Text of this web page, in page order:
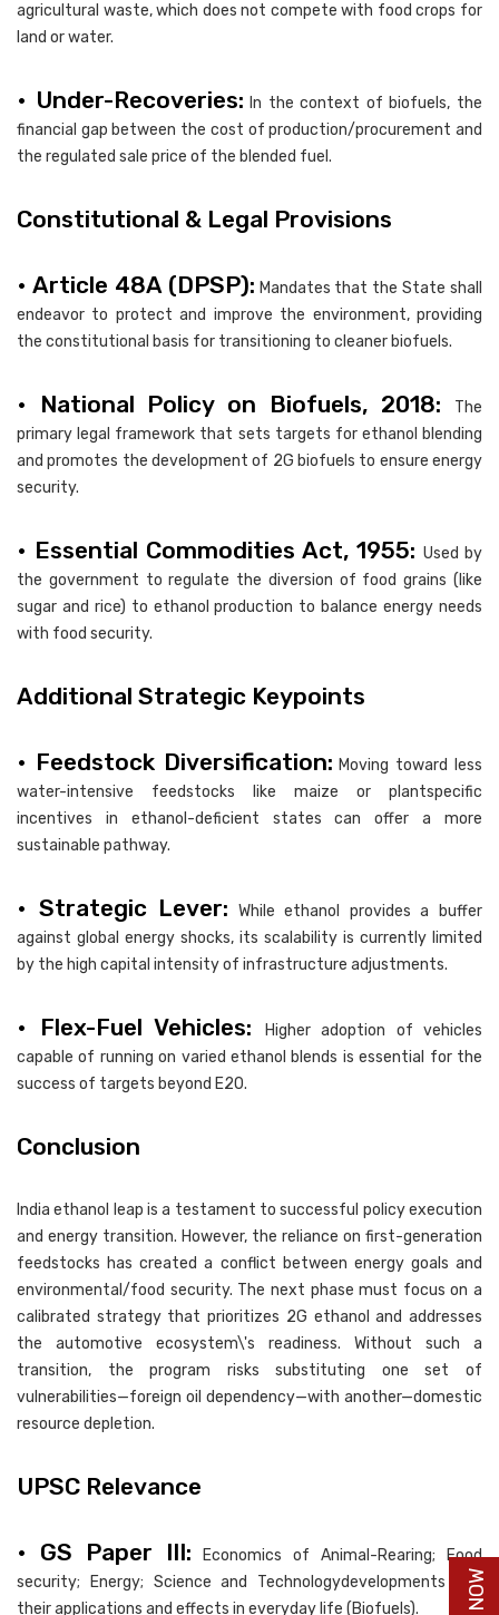
agricultural waste, which does not compete with food crops for
land or water.
• Under-Recoveries: In the context of biofuels, the
financial gap between the cost of production/procurement and
the regulated sale price of the blended fuel.
Constitutional & Legal Provisions
• Article 48A (DPSP): Mandates that the State shall
endeavor to protect and improve the environment, providing
the constitutional basis for transitioning to cleaner biofuels.
• National Policy on Biofuels, 2018:
The
primary legal framework that sets targets for ethanol blending
and promotes the development of 2G biofuels to ensure energy
security.
• Essential Commodities Act, 1955:Used by
the government to regulate the diversion of food grains (like
sugar and rice) to ethanol production to balance energy needs
with food security.
Additional Strategic Keypoints
• Feedstock Diversification: Moving toward less
water-intensive feedstocks like maize or plantspecific
incentives in ethanol-deficient states can offer a more
sustainable pathway.
• Strategic Lever: While ethanol provides a buffer
against global energy shocks, its scalability is currently limited
by the high capital intensity of infrastructure adjustments.
• Flex-Fuel Vehicles:
Higher adoption of vehicles
capable of running on varied ethanol blends is essential for the
success of targets beyond E20.
Conclusion
India ethanol leap is a testament to successful policy execution
and energy transition. However, the reliance on first-generation
feedstocks has created a conflict between energy goals and
environmental/food security. The next phase must focus on a
calibrated strategy that prioritizes 2G ethanol and addresses
the automotive ecosystem\'s readiness. Without such a
transition, the program risks substituting one set of
vulnerabilities—foreign oil dependency—with another—domestic
resource depletion.
UPSC Relevance
• GS Paper III: Economics of Animal-Rearing; Food
security; Energy; Science and Technologydevelopments and
their applications and effects in everyday life (Biofuels).